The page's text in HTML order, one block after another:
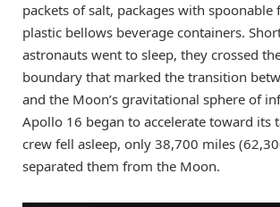
packets of salt, packages with spoonable
plastic bellows beverage containers.
astronauts went to sleep, they crossed
boundary that marked the transition
and the Moon’s gravitational sphere of
Apollo 16 began to accelerate toward its
crew fell asleep, only 38,700 miles
separated them from the Moon.